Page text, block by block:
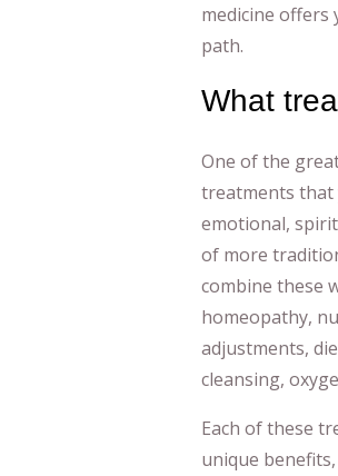
medicine
path.
What
One of the
treatments that
emotional,
of more
combine these
homeopathy,
adjustments,
cleansing,
Each of these
unique